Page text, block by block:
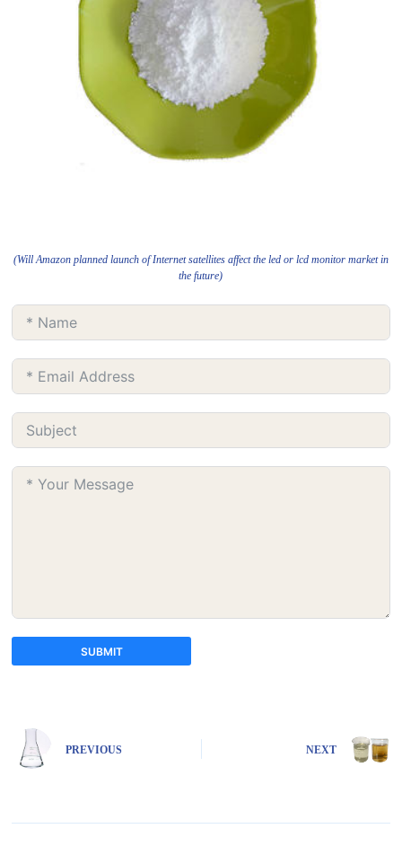
(Will Amazon planned launch of Internet satellites affect the led or lcd monitor market in
the future)
SUBMIT
i
PREVIOUS NEXT